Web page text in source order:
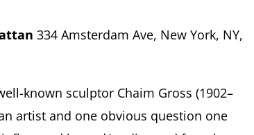
334 Amsterdam Ave, New York, NY,
known sculptor Chaim Gross (1902–
artist and one obvious question one